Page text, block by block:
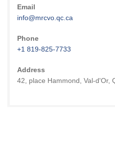
Email
info@mrcvo.qc.ca
Phone
+1 819-825-7733
Address
42, place Hammond, Val-d'Or,